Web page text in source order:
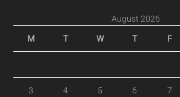
August 2026
M T W T F
3 4 5 6 7